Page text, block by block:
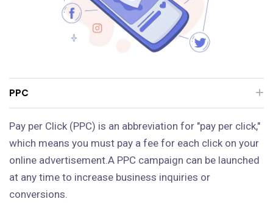
PPC
Pay per Click (PPC) is an abbreviation for "pay per click,"
which means you must pay a fee for each click on your
online advertisement.A PPC campaign can be launched
at any time to increase business inquiries or
conversions.